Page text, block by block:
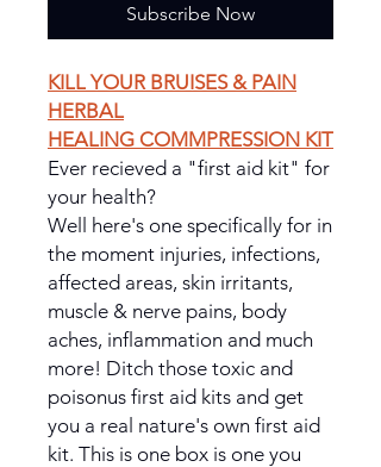
Subscribe Now
KILL YOUR BRUISES & PAIN
HERBAL
HEALING COMMPRESSION KIT
Ever recieved a "first aid kit" for
your health?
Well here's one specifically for in
the moment injuries, infections,
affected areas, skin irritants,
muscle & nerve pains, body
aches, inflammation and much
more! Ditch those toxic and
poisonus first aid kits and get
you a real nature's own first aid
kit. This is one box is one you